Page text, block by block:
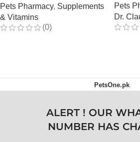
Pets Pharmacy, Supplements
& Vitamins
(0)
Pets
Dr.
PetsOne.pk
ALERT ! OUR
NUMBER HAS